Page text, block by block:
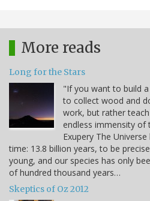
More reads
Long for the Stars
"If you want to build
to collect wood and
work, but rather
endless immensity of
Exupery The
time: 13.8 billion years, to be
young, and our species has only
of hundred thousand years…
Skeptics of Oz 2012